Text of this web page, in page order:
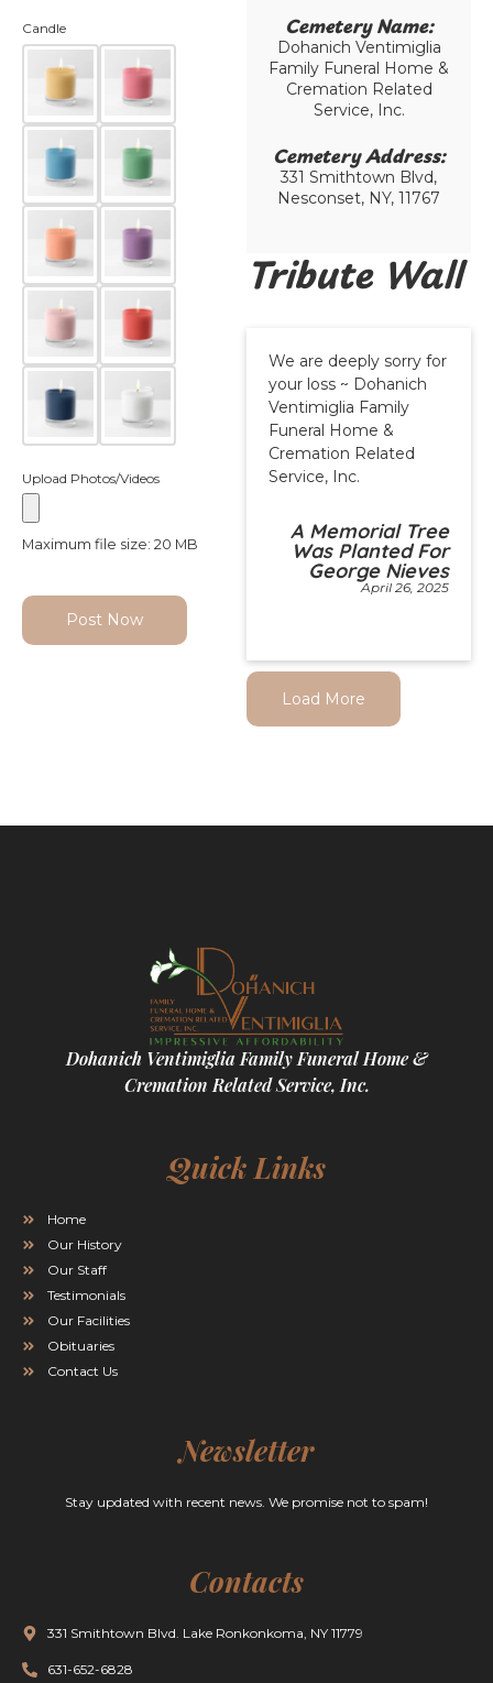
Candle
Upload Photos/Videos
Maximum file size: 20 MB
Post Now
Cemetery Name:​
Dohanich Ventimiglia
Family Funeral Home &
Cremation Related
Service, Inc.
Cemetery Address:​
331 Smithtown Blvd,
Nesconset, NY, 11767
Tribute Wall
We are deeply sorry for
your loss ~ Dohanich
Ventimiglia Family
Funeral Home &
Cremation Related
Service, Inc.
A Memorial Tree
Was Planted For
George Nieves
April 26, 2025
Load More
Dohanich Ventimiglia Family Funeral Home &
Cremation Related Service, Inc.
Quick Links
Home
Our History
Our Staff
Testimonials
Our Facilities
Obituaries
Contact Us
Newsletter
Stay updated with recent news. We promise not to spam!
Contacts
331 Smithtown Blvd. Lake Ronkonkoma, NY 11779
631-652-6828